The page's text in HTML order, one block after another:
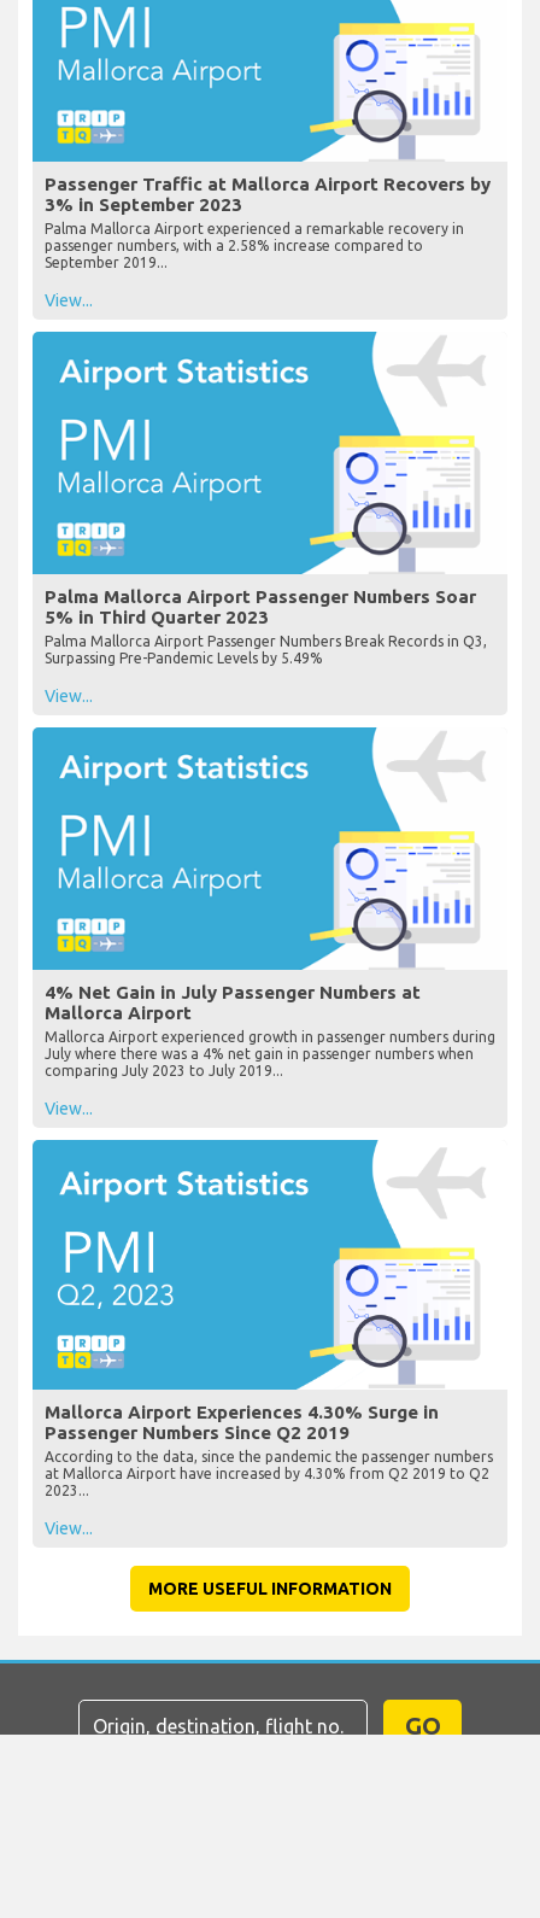
Passenger Traffic at Mallorca Airport Recovers by
3% in September 2023
Palma Mallorca Airport experienced a remarkable recovery in
passenger numbers, with a 2.58% increase compared to
September 2019...
View...
Palma Mallorca Airport Passenger Numbers Soar
5% in Third Quarter 2023
Palma Mallorca Airport Passenger Numbers Break Records in Q3,
Surpassing Pre-Pandemic Levels by 5.49%
View...
4% Net Gain in July Passenger Numbers at
Mallorca Airport
Mallorca Airport experienced growth in passenger numbers during
July where there was a 4% net gain in passenger numbers when
comparing July 2023 to July 2019...
View...
Mallorca Airport Experiences 4.30% Surge in
Passenger Numbers Since Q2 2019
According to the data, since the pandemic the passenger numbers
at Mallorca Airport have increased by 4.30% from Q2 2019 to Q2
2023...
View...
MORE USEFUL INFORMATION
GO